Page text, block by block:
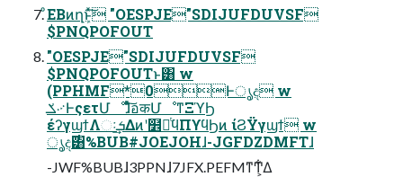
ͦΕΒͷղܾͱͯ͠ "OESPJE"SDIJUFDUVSF
$PNQPOFOUT
"OESPJE"SDIJUFDUVSF
$PNQPOFOUTͱ͸ w
(PPHMF*0Ͱൃද w
ݎ࿚ͰςετՄೳɺͦͯ͠อकՄೳͳΞϓϦ
έʔγϣϯΛઃܭ͢Δͷʹ໾ཱͭϥΠϒϥϦͷ ίϨΫγϣϯ w
ൃද࣌͸%BUB#JOEJOHɺ-JGFDZDMFTɺ
-JWF%BUBɺ3PPNɺ7JFX.PEFMͳͲ͕͋Δ